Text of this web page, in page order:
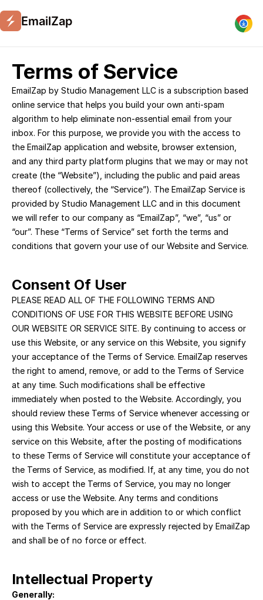
Terms of Service
EmailZap by Studio Management LLC is a subscription based
online service that helps you build your own anti-spam
algorithm to help eliminate non-essential email from your
inbox. For this purpose, we provide you with the access to
the EmailZap application and website, browser extension,
and any third party platform plugins that we may or may not
create (the “Website”), including the public and paid areas
thereof (collectively, the “Service”). The EmailZap Service is
provided by Studio Management LLC and in this document
we will refer to our company as “EmailZap”, “we”, “us” or
“our”. These “Terms of Service” set forth the terms and
conditions that govern your use of our Website and Service.
Consent Of User
PLEASE READ ALL OF THE FOLLOWING TERMS AND
CONDITIONS OF USE FOR THIS WEBSITE BEFORE USING
OUR WEBSITE OR SERVICE SITE. By continuing to access or
use this Website, or any service on this Website, you signify
your acceptance of the Terms of Service. EmailZap reserves
the right to amend, remove, or add to the Terms of Service
at any time. Such modifications shall be effective
immediately when posted to the Website. Accordingly, you
should review these Terms of Service whenever accessing or
using this Website. Your access or use of the Website, or any
service on this Website, after the posting of modifications
to these Terms of Service will constitute your acceptance of
the Terms of Service, as modified. If, at any time, you do not
wish to accept the Terms of Service, you may no longer
access or use the Website. Any terms and conditions
proposed by you which are in addition to or which conflict
with the Terms of Service are expressly rejected by EmailZap
and shall be of no force or effect.
Intellectual Property
Generally:
EmailZap